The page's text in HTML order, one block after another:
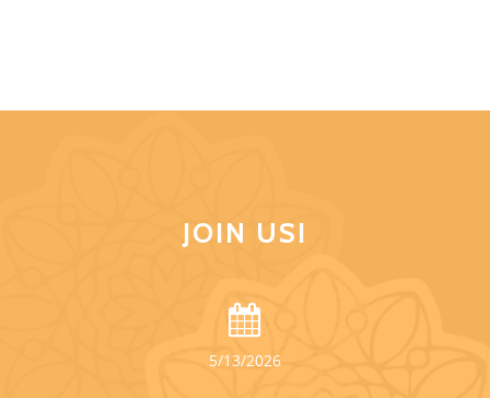
JOIN US!
5/13/2026